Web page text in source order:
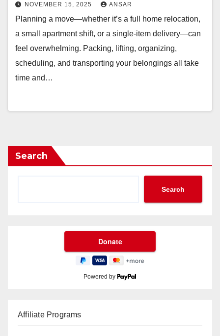
NOVEMBER 15, 2025 ANSAR
Planning a move—whether it’s a full home relocation,
a small apartment shift, or a single-item delivery—can
feel overwhelming. Packing, lifting, organizing,
scheduling, and transporting your belongings all take
time and…
Search
Search
Powered by
Affiliate Programs